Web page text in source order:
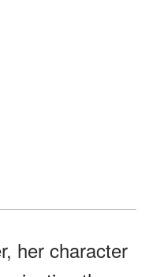
her character